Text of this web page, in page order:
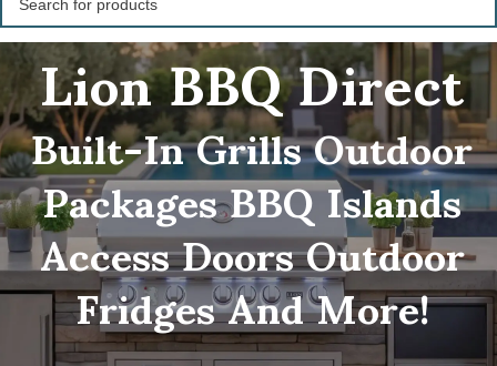
Lion BBQ Direct
Built-In GrillsOutdoor
PackagesBBQ Islands
Access DoorsOutdoor
FridgesAnd More!